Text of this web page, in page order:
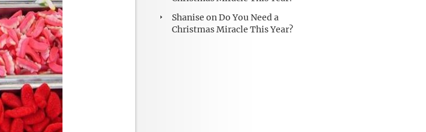
Shanise onDo You Need a
Christmas Miracle This Year?